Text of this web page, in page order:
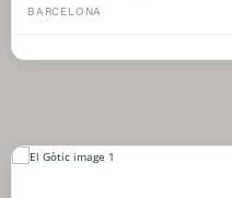
BARCELONA